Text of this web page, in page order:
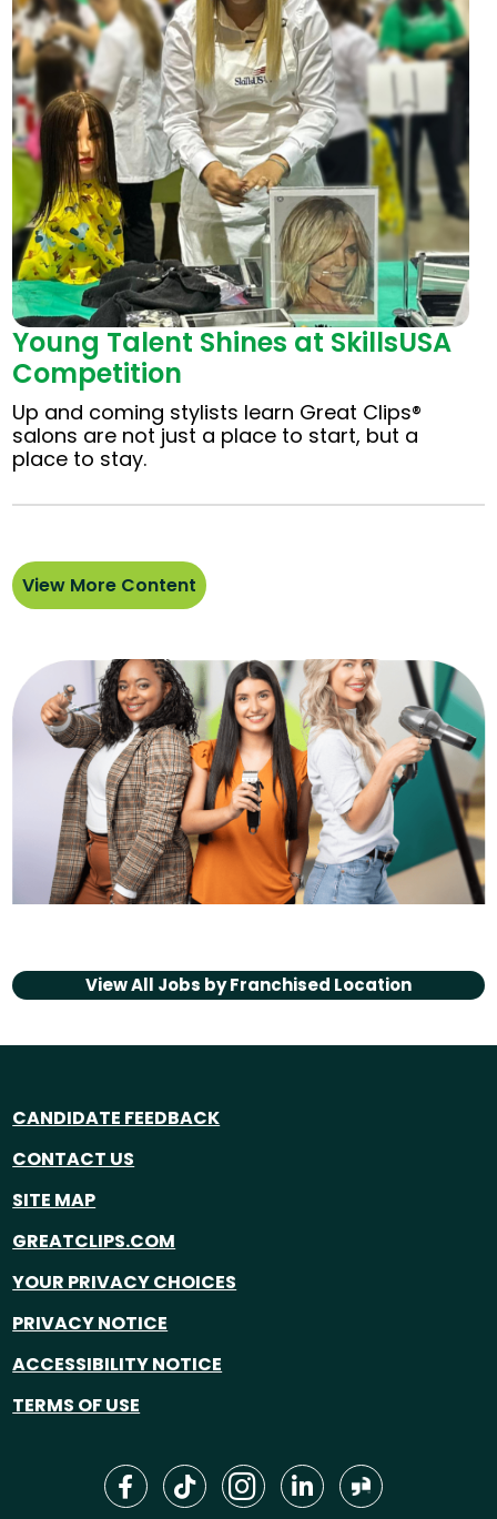
Young Talent Shines at SkillsUSA
Competition
Up and coming stylists learn Great Clips®
salons are not just a place to start, but a
place to stay.
View More Content
View All Jobs byFranchised Location
CANDIDATE FEEDBACK
CONTACT US
SITE MAP
GREATCLIPS.COM
YOUR PRIVACY CHOICES
PRIVACY NOTICE
ACCESSIBILITY NOTICE
TERMS OF USE